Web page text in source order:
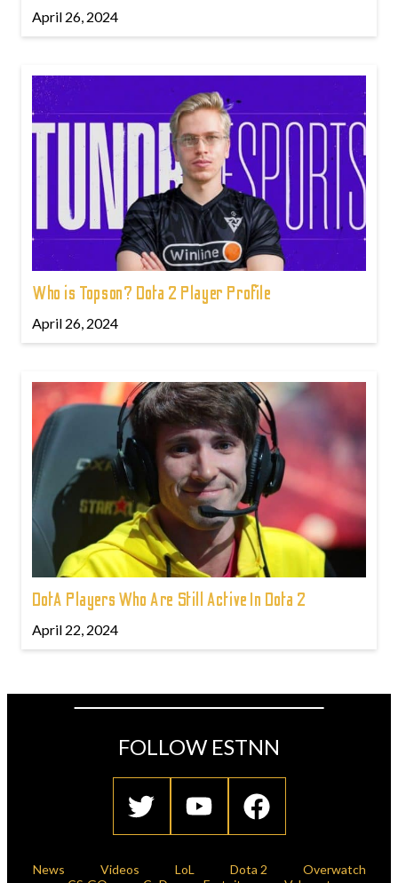
April 26, 2024
Who is Topson? Dota 2 Player Profile
April 26, 2024
DotA Players Who Are Still Active In Dota 2
April 22, 2024
FOLLOW ESTNN
News Videos LoL Dota 2
Overwatch